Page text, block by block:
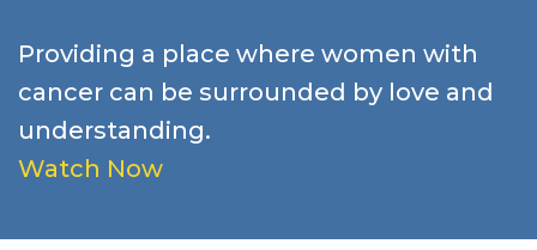
Providing a place where women with
cancer can be surrounded by love and
understanding.
Watch Now